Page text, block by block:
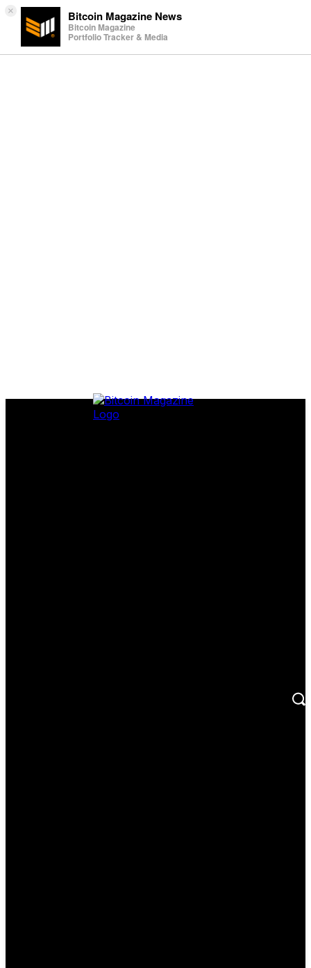
× Bitcoin Magazine News
Bitcoin Magazine
Portfolio Tracker & Media